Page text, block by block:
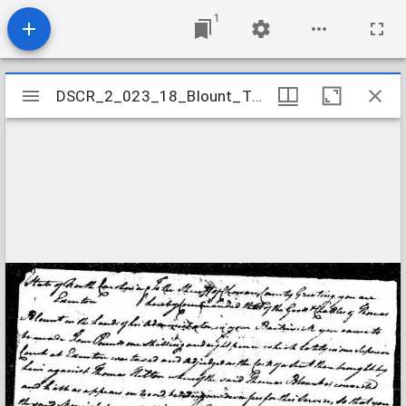
1
Mirador
viewer
DSCR_2_023_18_Blount_Thomas
DSCR_2_023_18_Blount_Thomas